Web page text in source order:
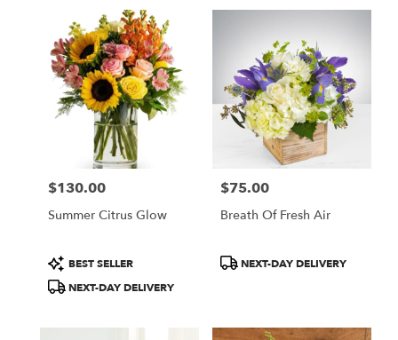
Price:
$130.00
Summer Citrus Glow
Product
Tags:
BEST SELLER
NEXT-DAY DELIVERY
Price:
$75.00
Breath Of Fresh Air
ProductNEXT-DAY DELIVERY